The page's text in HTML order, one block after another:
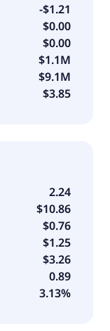
-$1.21
$0.00
$0.00
$1.1M
$9.1M
$3.85
2.24
$10.86
$0.76
$1.25
$3.26
0.89
3.13%